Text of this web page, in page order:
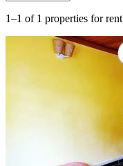
1–1 of 1 properties for rent